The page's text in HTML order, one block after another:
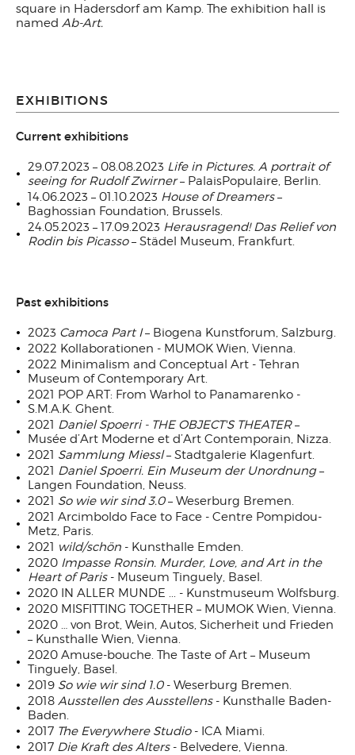
square in Hadersdorf am Kamp. The exhibition hall is
named Ab-Art.
EXHIBITIONS
Current exhibitions
29.07.2023 – 08.08.2023 Life in Pictures. A portrait of
seeing for Rudolf Zwirner– PalaisPopulaire, Berlin.
14.06.2023 – 01.10.2023 House of Dreamers–
Baghossian Foundation, Brussels.
24.05.2023 – 17.09.2023 Herausragend!Das Relief von
Rodin bis Picasso– Städel Museum, Frankfurt.
Past exhibitions
2023 Camoca Part I– Biogena Kunstforum, Salzburg.
2022 Kollaborationen - MUMOK Wien, Vienna.
2022 Minimalism and Conceptual Art - Tehran
Museum of Contemporary Art.
2021 POP ART: From Warhol to Panamarenko -
S.M.A.K. Ghent.
2021 Daniel Spoerri - THE OBJECT'S THEATER–
Musée d’Art Moderne et d’Art Contemporain, Nizza.
2021 Sammlung Miessl– Stadtgalerie Klagenfurt.
2021 Daniel Spoerri. Ein Museum der Unordnung–
Langen Foundation, Neuss.
2021 So wie wir sind 3.0– Weserburg Bremen.
2021 Arcimboldo Face to Face - Centre Pompidou-
Metz, Paris.
2021 wild/schön - Kunsthalle Emden.
2020 Impasse Ronsin. Murder, Love, and Art in the
Heart of Paris- Museum Tinguely, Basel.
2020 IN ALLER MUNDE ... - Kunstmuseum Wolfsburg.
2020 MISFITTING TOGETHER – MUMOK Wien, Vienna.
2020 … von Brot, Wein, Autos, Sicherheit und Frieden
– Kunsthalle Wien, Vienna.
2020 Amuse-bouche. The Taste of Art – Museum
Tinguely, Basel.
2019 So wie wir sind 1.0- Weserburg Bremen.
2018 Ausstellen des Ausstellens- Kunsthalle Baden-
Baden.
2017 The Everywhere Studio- ICA Miami.
2017 Die Kraft des Alters- Belvedere, Vienna.